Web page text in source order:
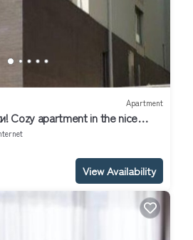
Apartment
Cozy apartment in the nice
View Availability